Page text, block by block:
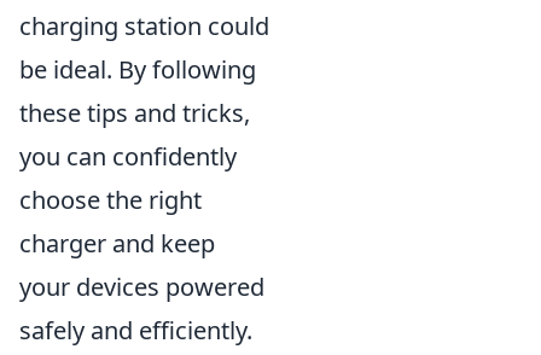
charging station could
be ideal. By following
these tips and tricks,
you can confidently
choose the right
charger and keep
your devices powered
safely and efficiently.